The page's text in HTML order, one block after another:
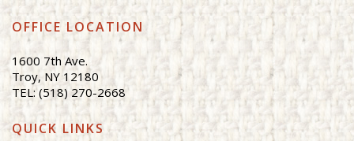
OFFICE LOCATION
1600 7th Ave.
Troy, NY 12180
TEL: (518) 270-2668
QUICK LINKS